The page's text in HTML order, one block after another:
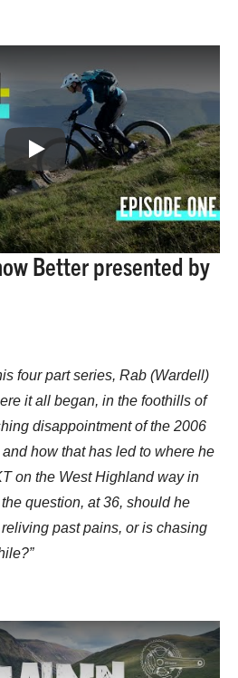
Play
Better presented by
four part series, Rab (Wardell)
it all began, in the foothills of
disappointment of the 2006
how that has led to where he
on the West Highland way in
question, at 36, should he
past pains, or is chasing